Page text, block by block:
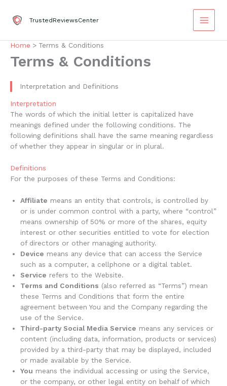
content
TrustedReviewsCenter
Home Terms & Conditions
Terms & Conditions
Interpretation and Definitions
Interpretation
The words of which the initial letter is capitalized have
meanings defined under the following conditions. The
following definitions shall have the same meaning regardless
of whether they appear in singular or in plural.
Definitions
For the purposes of these Terms and Conditions:
Affiliate means an entity that controls, is controlled by
or is under common control with a party, where “control”
means ownership of 50% or more of the shares, equity
interest or other securities entitled to vote for election
of directors or other managing authority.
Device means any device that can access the Service
such as a computer, a cellphone or a digital tablet.
Service refers to the Website.
Terms and Conditions (also referred as “Terms”) mean
these Terms and Conditions that form the entire
agreement between You and the Company regarding the
use of the Service.
Third-party Social Media Service means any services or
content (including data, information, products or services)
provided by a third-party that may be displayed, included
or made available by the Service.
You means the individual accessing or using the Service,
or the company, or other legal entity on behalf of which